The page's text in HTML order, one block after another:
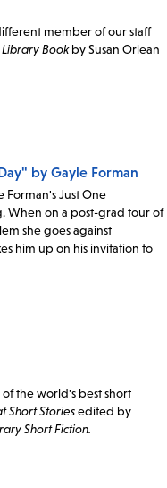
member of our staff
Library Bookby Susan Orlean
by Gayle Forman
Forman's Just One
When on a post-grad tour of
she goes against
him up on his invitation to
the world's best short
Short Storiesedited by
Short Fiction.